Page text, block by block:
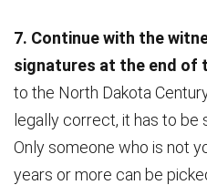
7. Continue with the
signatures at the end of
to the North Dakota
legally correct, it has to be
Only someone who is not
years or more can be